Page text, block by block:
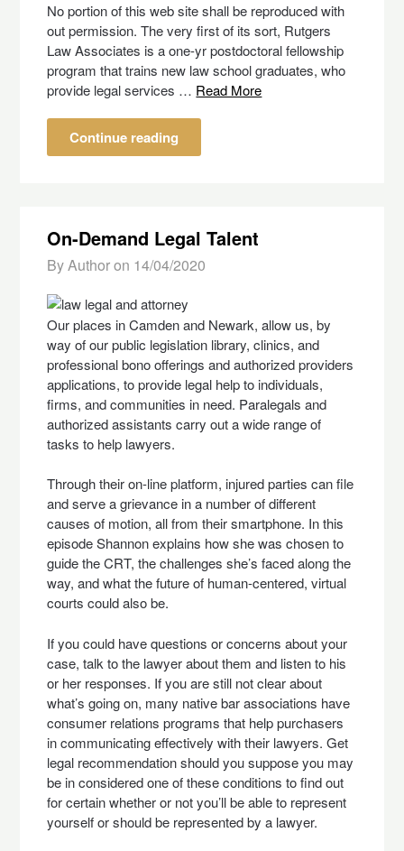
No portion of this web site shall be reproduced with
out permission. The very first of its sort, Rutgers
Law Associates is a one-yr postdoctoral fellowship
program that trains new law school graduates, who
provide legal services … Read More
Continue reading
On-Demand Legal Talent
By Author on 14/04/2020
Our places in Camden and Newark, allow us, by
way of our public legislation library, clinics, and
professional bono offerings and authorized providers
applications, to provide legal help to individuals,
firms, and communities in need. Paralegals and
authorized assistants carry out a wide range of
tasks to help lawyers.
Through their on-line platform, injured parties can file
and serve a grievance in a number of different
causes of motion, all from their smartphone. In this
episode Shannon explains how she was chosen to
guide the CRT, the challenges she’s faced along the
way, and what the future of human-centered, virtual
courts could also be.
If you could have questions or concerns about your
case, talk to the lawyer about them and listen to his
or her responses. If you are still not clear about
what’s going on, many native bar associations have
consumer relations programs that help purchasers
in communicating effectively with their lawyers. Get
legal recommendation should you suppose you may
be in considered one of these conditions to find out
for certain whether or not you’ll be able to represent
yourself or should be represented by a lawyer.